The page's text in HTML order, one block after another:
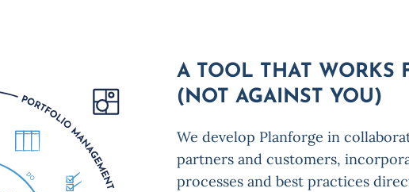
A TOOL THAT WORKS
(NOT AGAINST YOU)
We develop Planforge in
partners and customers,
processes and best practices